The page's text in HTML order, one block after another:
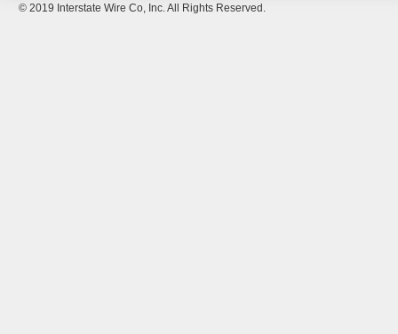
© 2019 Interstate Wire Co, Inc. All Rights Reserved.